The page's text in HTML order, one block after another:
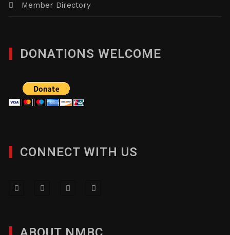
Member Directory
DONATIONS WELCOME
CONNECT WITH US